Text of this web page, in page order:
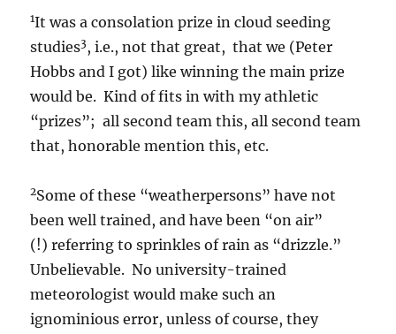
1It was a consolation prize in cloud seeding
studies3, i.e., not that great, that we (Peter
Hobbs and I got) like winning the main prize
would be. Kind of fits in with my athletic
“prizes”; all second team this, all second team
that, honorable mention this, etc.
2Some of these “weatherpersons” have not
been well trained, and have been “on air”
(!) referring to sprinkles of rain as “drizzle.”
Unbelievable. No university-trained
meteorologist would make such an
ignominious error, unless of course, they